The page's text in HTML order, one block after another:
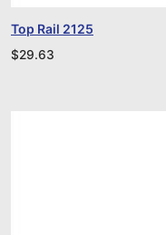
Top Rail 2125
$29.63